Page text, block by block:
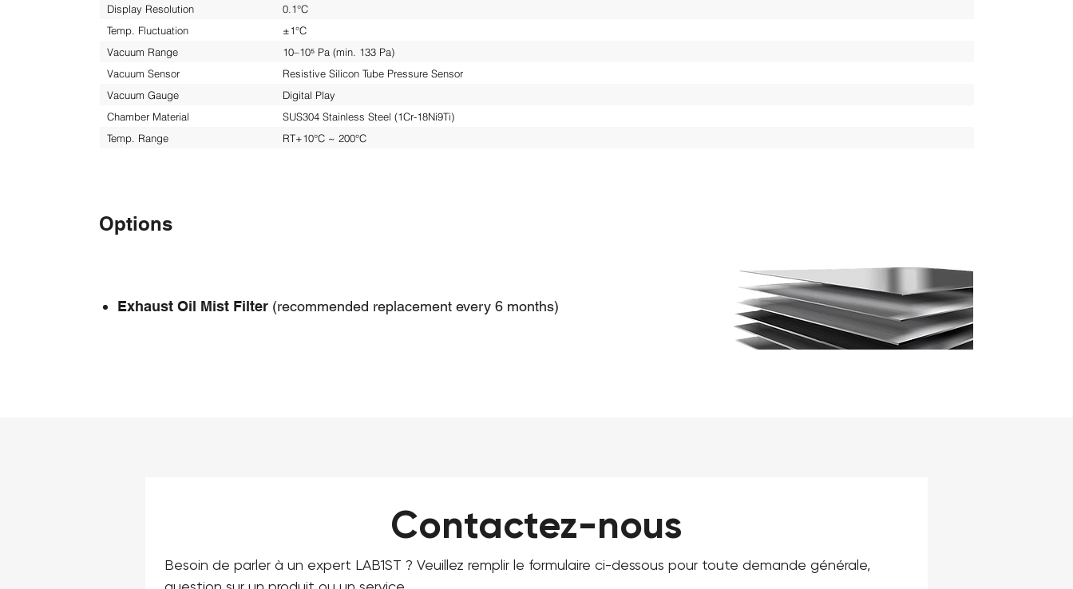
Display Resolution
0.1°C
Temp. Fluctuation
±1°C
Vacuum Range
10–10⁵ Pa (min. 133 Pa)
Vacuum Sensor
Resistive Silicon Tube Pressure Sensor
Vacuum Gauge
Digital Play
Chamber Material
SUS304 Stainless Steel (1Cr-18Ni9Ti)
Temp. Range
RT+10°C ~ 200°C
Options
Exhaust Oil Mist Filter (recommended replacement every 6 months)
Contactez-nous
Besoin de parler à un expert LAB1ST ? Veuillez remplir le formulaire ci-dessous pour toute demande générale,